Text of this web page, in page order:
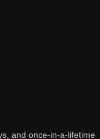
and once-in-a-lifetime